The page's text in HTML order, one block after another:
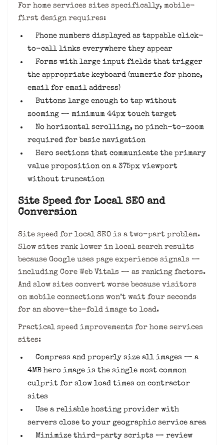
For home services sites specifically, mobile-
first design requires:
Phone numbers displayed as tappable click-
to-call links everywhere they appear
Forms with large input fields that trigger
the appropriate keyboard (numeric for phone,
email for email address)
Buttons large enough to tap without
zooming — minimum 44px touch target
No horizontal scrolling, no pinch-to-zoom
required for basic navigation
Hero sections that communicate the primary
value proposition on a 375px viewport
without truncation
Site Speed for Local SEO and
Conversion
Site speed for local SEO is a two-part problem.
Slow sites rank lower in local search results
because Google uses page experience signals —
including Core Web Vitals — as ranking factors.
And slow sites convert worse because visitors
on mobile connections won’t wait four seconds
for an above-the-fold image to load.
Practical speed improvements for home services
sites:
Compress and properly size all images — a
4MB hero image is the single most common
culprit for slow load times on contractor
sites
Use a reliable hosting provider with
servers close to your geographic service area
Minimize third-party scripts — review